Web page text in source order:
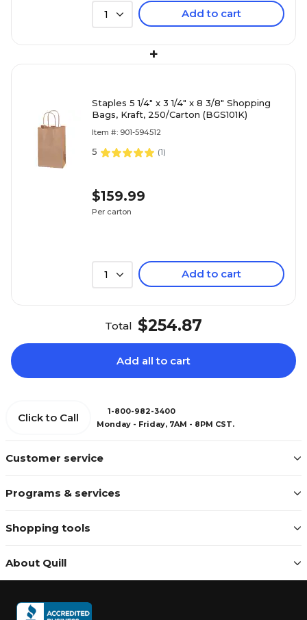
1 Add to cart
+
Staples 5 1/4" x 3 1/4" x 8 3/8" Shopping
Bags, Kraft, 250/Carton (BGS101K)
Item #: 901-594512
5 (1)
$159.99
Per carton
1 Add to cart
Total $254.87
Add all to cart
Customer service
Programs & services
Shopping tools
About Quill
Click to Call
1-800-982-3400
Monday - Friday, 7AM - 8PM CST.